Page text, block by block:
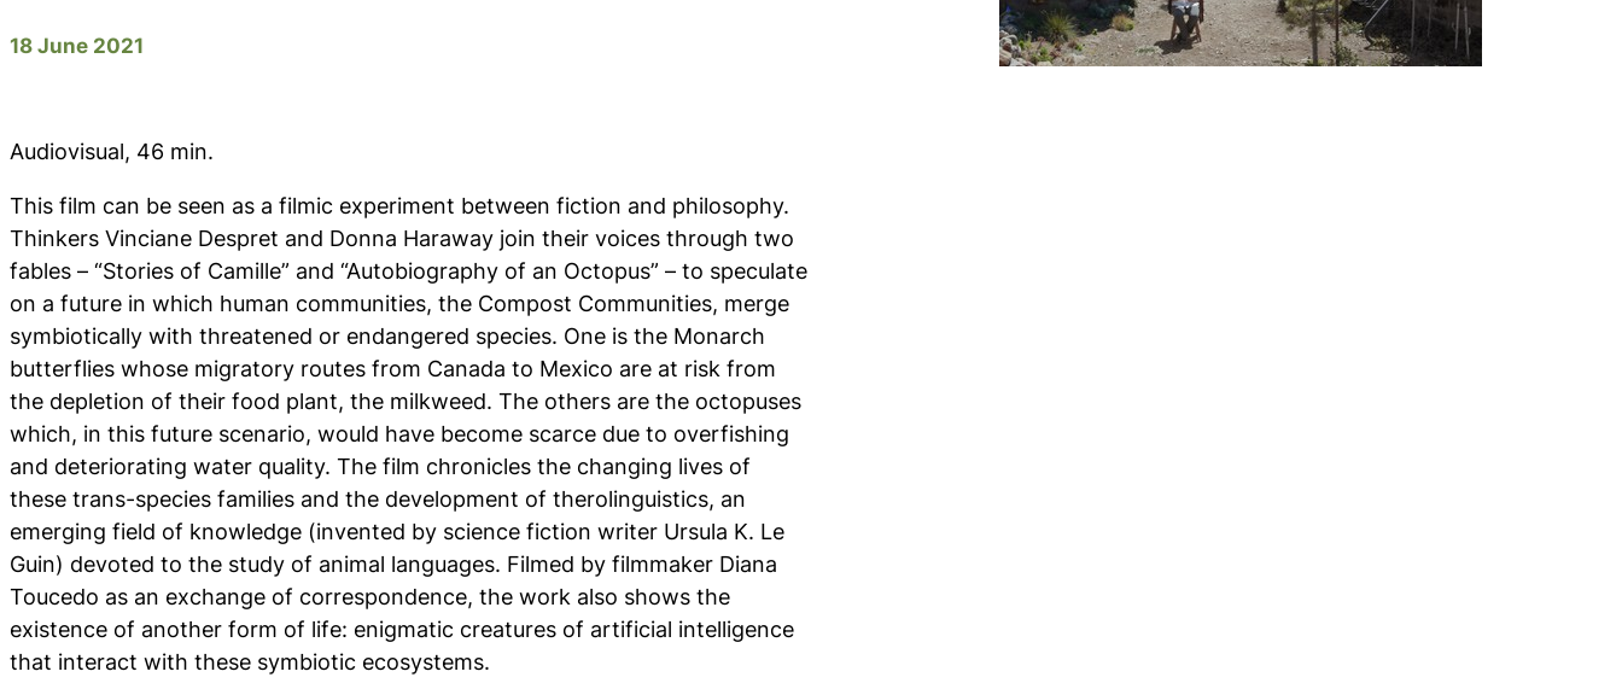
18 June 2021
Audiovisual, 46 min.
This film can be seen as a filmic experiment between fiction and philosophy.
Thinkers Vinciane Despret and Donna Haraway join their voices through two
fables – “Stories of Camille” and “Autobiography of an Octopus” – to speculate
on a future in which human communities, the Compost Communities, merge
symbiotically with threatened or endangered species. One is the Monarch
butterflies whose migratory routes from Canada to Mexico are at risk from
the depletion of their food plant, the milkweed. The others are the octopuses
which, in this future scenario, would have become scarce due to overfishing
and deteriorating water quality. The film chronicles the changing lives of
these trans-species families and the development of therolinguistics, an
emerging field of knowledge (invented by science fiction writer Ursula K. Le
Guin) devoted to the study of animal languages. Filmed by filmmaker Diana
Toucedo as an exchange of correspondence, the work also shows the
existence of another form of life: enigmatic creatures of artificial intelligence
that interact with these symbiotic ecosystems.